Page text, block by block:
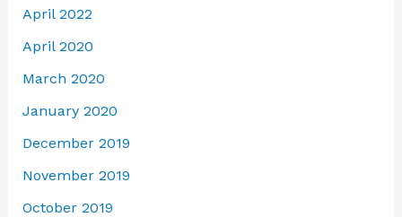
April 2022
April 2020
March 2020
January 2020
December 2019
November 2019
October 2019